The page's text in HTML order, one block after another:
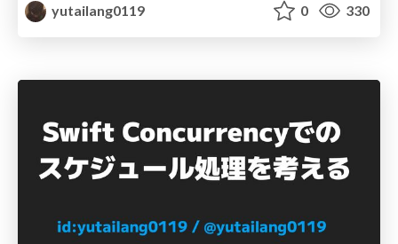
yutailang0119
0 330